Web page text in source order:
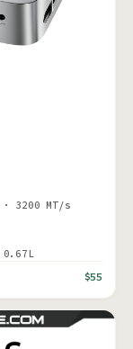
3200 MT/s
0.67L
$55